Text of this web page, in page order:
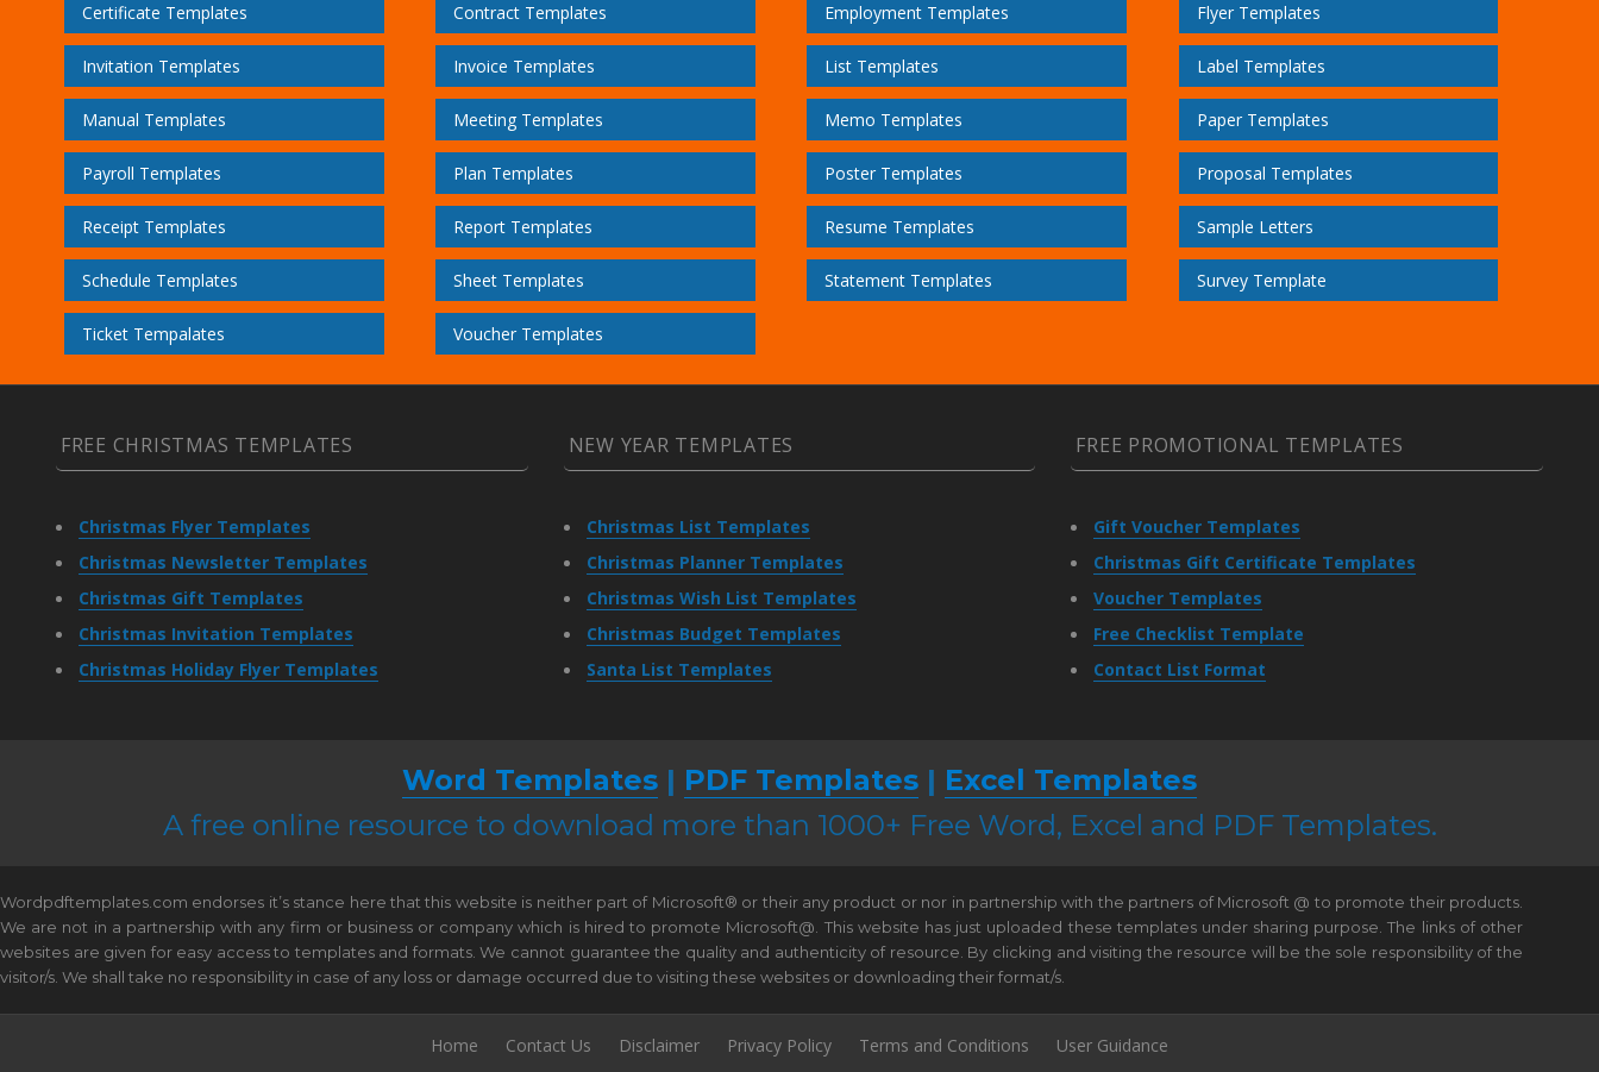
Certificate Templates Contract Templates Employment Templates Flyer Templates
Invitation Templates Invoice Templates List Templates Label Templates
Manual Templates Meeting Templates Memo Templates Paper Templates
Payroll Templates Plan Templates Poster Templates Proposal Templates
Receipt Templates Report Templates Resume Templates Sample Letters
Schedule Templates Sheet Templates Statement Templates Survey Template
Ticket Tempalates Voucher Templates
FREE CHRISTMAS TEMPLATES
Christmas Flyer Templates
Christmas Newsletter Templates
Christmas Gift Templates
Christmas Invitation Templates
Christmas Holiday Flyer Templates
NEW YEAR TEMPLATES
Christmas List Templates
Christmas Planner Templates
Christmas Wish List Templates
Christmas Budget Templates
Santa List Templates
FREE PROMOTIONAL TEMPLATES
Gift Voucher Templates
Christmas Gift Certificate Templates
Voucher Templates
Free Checklist Template
Contact List Format
Word Templates | PDF Templates | Excel Templates
A free online resource to download more than 1000+ Free Word, Excel and PDF Templates.
Wordpdftemplates.com endorses it’s stance here that this website is neither part of Microsoft® or their any product or nor in partnership with the partners of Microsoft @ to promote their products.
We are not in a partnership with any firm or business or company which is hired to promote Microsoft@. This website has just uploaded these templates under sharing purpose. The links of other
websites are given for easy access to templates and formats. We cannot guarantee the quality and authenticity of resource. By clicking and visiting the resource will be the sole responsibility of the
visitor/s. We shall take no responsibility in case of any loss or damage occurred due to visiting these websites or downloading their format/s.
Home Contact Us Disclaimer Privacy Policy Terms and Conditions User Guidance